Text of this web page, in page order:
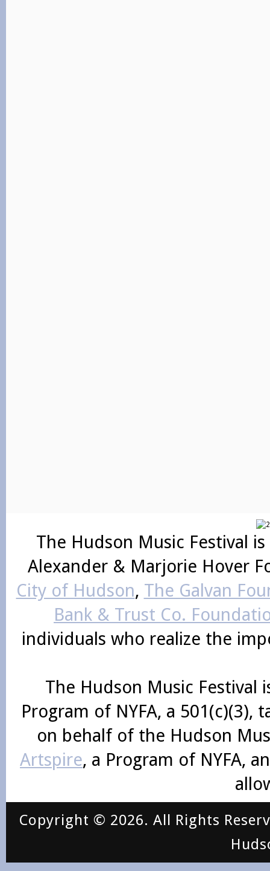
The Hudson Music Festival
Alexander & Marjorie Hover
City of Hudson, The Galvan
Bank & Trust Co.
individuals who realize the
The Hudson Music
Program of NYFA, a
on behalf of the Hudson
Artspire, a Program of NYFA,
Copyright © 2026. All Rights